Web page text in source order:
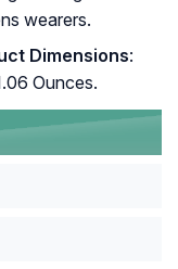
wearers.
Dimensions:
Ounces.